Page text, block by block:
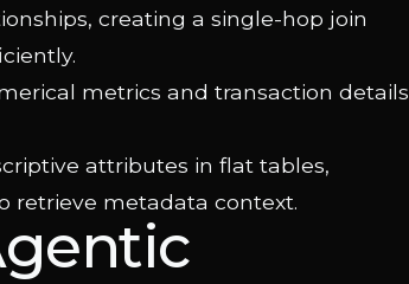
creating a single-hop join
metrics and transaction details
attributes in flat tables,
retrieve metadata context.